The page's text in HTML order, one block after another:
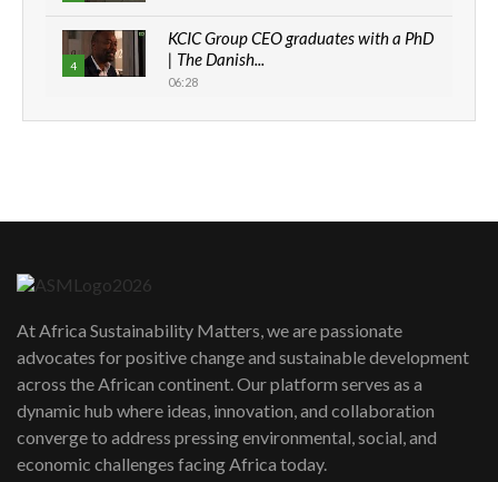
4
KCIC Group CEO graduates with a PhD
| The Danish...
06:28
How can we best simplify
awards|...
06:48
Kenya,UK Year of climate launch|
Lamu,Turkana oil field troubles| And...
04:33
At Africa Sustainability Matters, we are passionate
advocates for positive change and sustainable development
across the African continent. Our platform serves as a
dynamic hub where ideas, innovation, and collaboration
converge to address pressing environmental, social, and
economic challenges facing Africa today.